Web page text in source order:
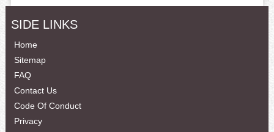
SIDE LINKS
Home
Sitemap
FAQ
Contact Us
Code Of Conduct
Privacy